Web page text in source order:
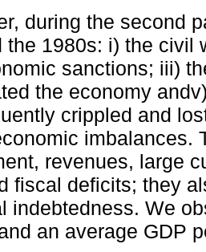
during the second
the 1980s: i) the civil
sanctions; iii)
the economy
crippled and
imbalances.
revenues, large
fiscal deficits; they
indebtedness. We
an average GDP